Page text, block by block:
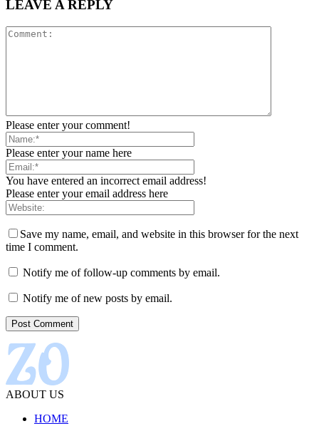
LEAVE A REPLY
Please enter your comment!
Please enter your name here
You have entered an incorrect email address!
Please enter your email address here
Save my name, email, and website in this browser for the next
time I comment.
Notify me of follow-up comments by email.
Notify me of new posts by email.
ABOUT US
HOME